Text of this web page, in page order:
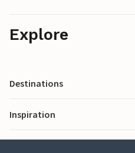
Explore
Destinations
Inspiration